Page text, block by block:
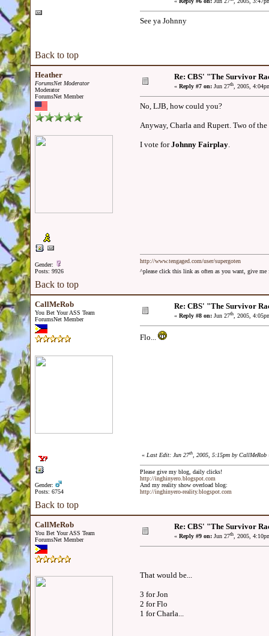
See ya Johnny
Back to top
Heather
ForumsNet Moderator
Moderator
ForumsNet Member
Gender:
Posts: 9926
Re: CBS' "The Survivor
« Reply #7 on: Jun 27th, 2005,
No, LJB, how could you?
Anyway, Charla and Rupert. Two of
I vote forJohnny Fairplay.
http://www.tengaged.com/user/supergoten
^please click this link as often as you want, give me
Back to top
CallMeRob
You Bet Your ASS Team
ForumsNet Member
Gender:
Posts: 6754
Re: CBS' "The Survivor
« Reply #8 on: Jun 27th, 2005,
Flo...
« Last Edit: Jun 27th, 2005, 5:15pm by CallMeRob
Please give my blog, daily clicks!
http://inghinyero.blogspot.com
And my reality show overload blog:
http://inghinyero-reality.blogspot.com
Back to top
CallMeRob
You Bet Your ASS Team
ForumsNet Member
Re: CBS' "The Survivor
« Reply #9 on: Jun 27th, 2005,
That would be...
3 for Jon
2 for Flo
1 for Charla...